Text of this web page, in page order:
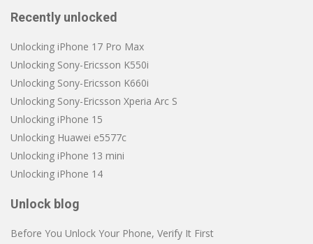
Recently unlocked
Unlocking iPhone 17 Pro Max
Unlocking Sony-Ericsson K550i
Unlocking Sony-Ericsson K660i
Unlocking Sony-Ericsson Xperia Arc S
Unlocking iPhone 15
Unlocking Huawei e5577c
Unlocking iPhone 13 mini
Unlocking iPhone 14
Unlock blog
Before You Unlock Your Phone, Verify It First